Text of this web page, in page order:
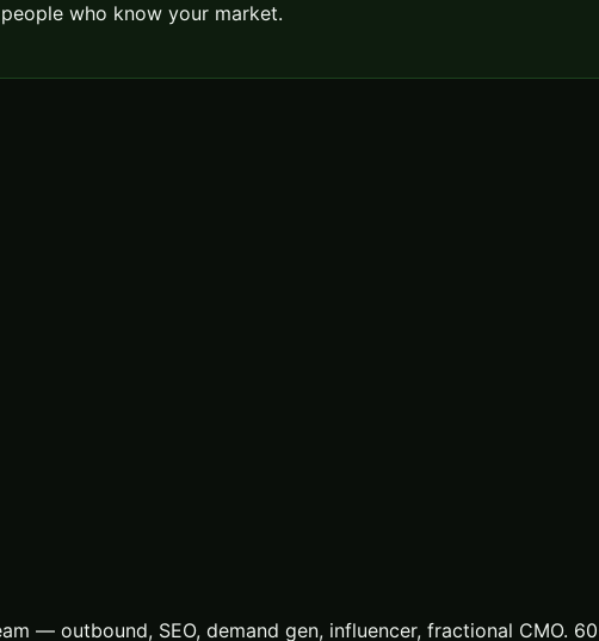
who know your market.
— outbound, SEO, demand gen, influencer, fractional CMO.